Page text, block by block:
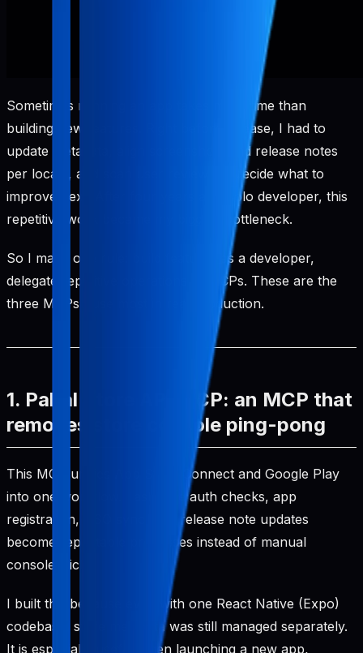
Sometimes running an app takes more time than
building new features. Right before release, I had to
update metadata, align screenshots and release notes
per locale, and scan user reviews to decide what to
improve next. After four years as a solo developer, this
repetitive work became my biggest bottleneck.
So I made one rule: build features as a developer,
delegate repetitive operations to MCPs. These are the
three MCPs I use most in real production.
1. Pabal Store API MCP: an MCP that
removes store console ping-pong
This MCP unifies App Store Connect and Google Play
into one workflow. Tasks like auth checks, app
registration, ASO sync, and release note updates
become repeatable processes instead of manual
console clicks.
I built this because even with one React Native (Expo)
codebase, store metadata was still managed separately.
It is especially useful when launching a new app,